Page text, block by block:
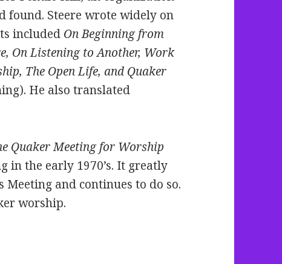
found. Steere wrote widely on
included On Beginning from
On Listening to Another, Work
The Open Life, and Quaker
He also translated
Quaker Meeting for Worship
in the early 1970’s. It greatly
and continues to do so.
worship.